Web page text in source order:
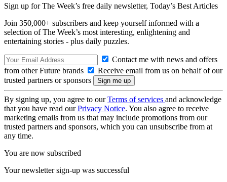
Sign up for The Week’s free daily newsletter, Today’s Best Articles
Join 350,000+ subscribers and keep yourself informed with a
selection of The Week’s most interesting, enlightening and
entertaining stories - plus daily puzzles.
Contact me with news and offers
from other Future brands
Receive email from us on behalf of our
trusted partners or sponsors
By signing up, you agree to ourTerms of services and acknowledge
that you have read ourPrivacy Notice. You also agree to receive
marketing emails from us that may include promotions from our
trusted partners and sponsors, which you can unsubscribe from at
any time.
You are now subscribed
Your newsletter sign-up was successful